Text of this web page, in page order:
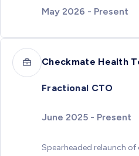
May 2026 - Present
Checkmate Health
Fractional CTO
June 2025 - Present
Spearheaded relaunch